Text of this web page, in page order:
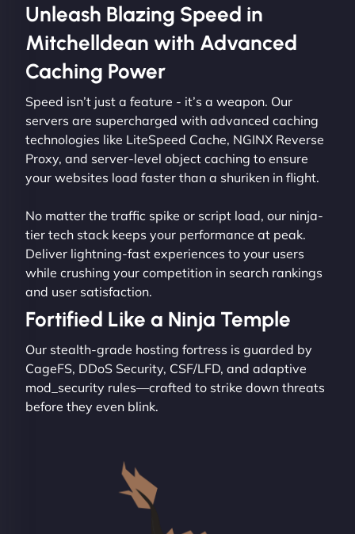
Unleash Blazing Speed in
Mitchelldean with Advanced
Caching Power
Speed isn’t just a feature - it’s a weapon. Our
servers are supercharged with advanced caching
technologies like LiteSpeed Cache, NGINX Reverse
Proxy, and server-level object caching to ensure
your websites load faster than a shuriken in flight.
No matter the traffic spike or script load, our ninja-
tier tech stack keeps your performance at peak.
Deliver lightning-fast experiences to your users
while crushing your competition in search rankings
and user satisfaction.
Fortified Like a Ninja Temple
Our stealth-grade hosting fortress is guarded by
CageFS, DDoS Security, CSF/LFD, and adaptive
mod_security rules—crafted to strike down threats
before they even blink.